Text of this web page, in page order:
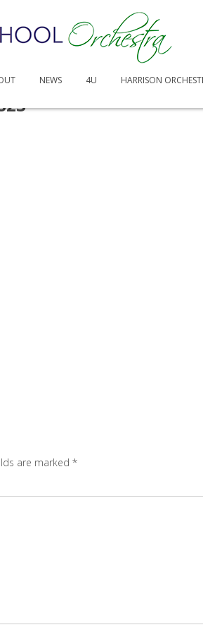
NEWS 4U HARRISON
are marked *